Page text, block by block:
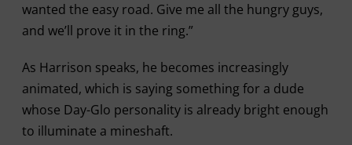
wanted the easy road. Give me all the hungry guys,
and we’ll prove it in the ring.”
As Harrison speaks, he becomes increasingly
animated, which is saying something for a dude
whose Day-Glo personality is already bright enough
to illuminate a mineshaft.